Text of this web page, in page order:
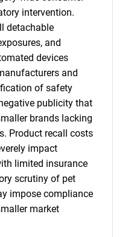
intervention.
detachable
and
devices
and
of safety
publicity that
brands lacking
Product recall costs
impact
limited insurance
scrutiny of pet
impose compliance
market